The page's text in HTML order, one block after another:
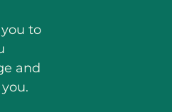
to
and